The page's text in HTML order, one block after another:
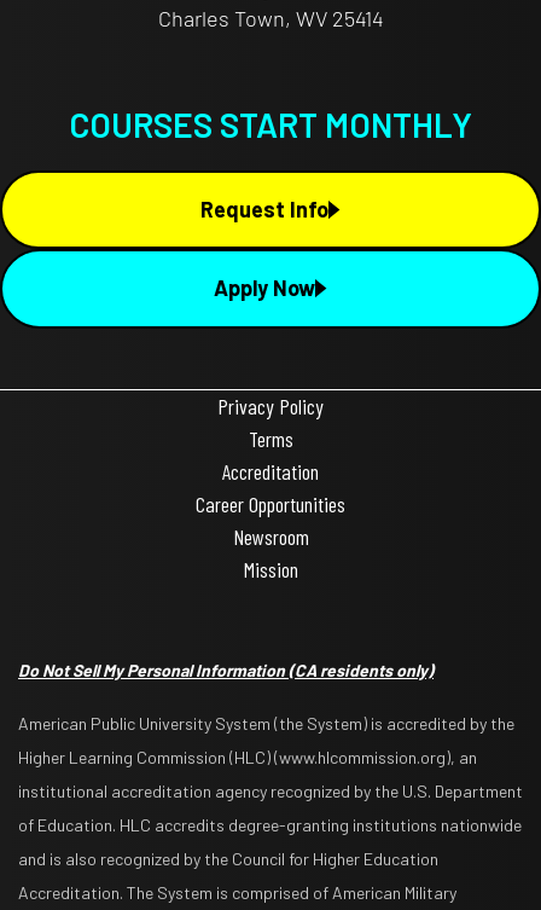
Charles Town, WV 25414
COURSES START MONTHLY
Request Info
Apply Now
Privacy Policy
Terms
Accreditation
Career Opportunities
Newsroom
Mission
Do Not Sell My Personal Information(CA residents only)
American Public University System (the System) is accredited by the
Higher Learning Commission (HLC) (www.hlcommission.org), an
institutional accreditation agency recognized by the U.S. Department
of Education. HLC accredits degree-granting institutions nationwide
and is also recognized by the Council for Higher Education
Accreditation. The System is comprised of American Military